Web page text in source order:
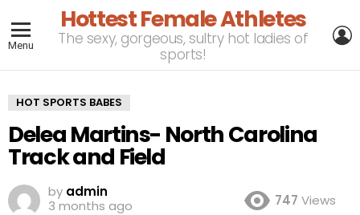
Menu
Hottest Female Athletes
The sexy, gorgeous, sultry hot ladies of
sports!
HOT SPORTS BABES
Delea Martins- North Carolina
Track and Field
by admin
3 months ago
747 Views